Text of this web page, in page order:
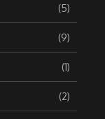
(5)
(9)
(1)
(2)